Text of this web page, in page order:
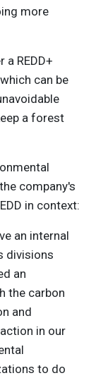
more
REDD+
can be
a forest
company's
in context:
an internal
divisions
an
the carbon
and
in our
to do